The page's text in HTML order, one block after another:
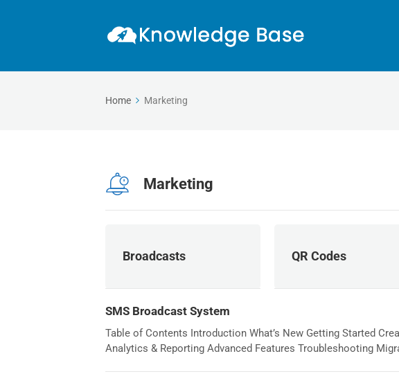
Home Marketing
Marketing
Broadcasts QR Codes
SMS Broadcast System
Table of Contents Introduction What’s New Getting Started
Analytics & Reporting Advanced Features Troubleshooting